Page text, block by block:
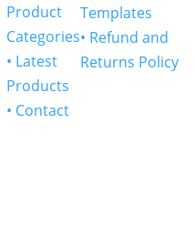
Product
Categories
• Latest
Products
• Contact
Templates
• Refund and
Returns Policy